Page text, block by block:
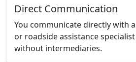
Direct Communication
You communicate directly with
or roadside assistance
without intermediaries.